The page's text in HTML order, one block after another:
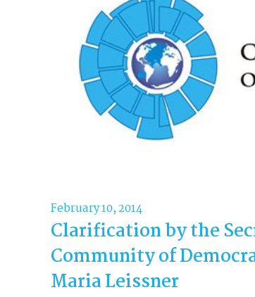
February 10, 2014
Clarification by the
Community of
Maria Leissner